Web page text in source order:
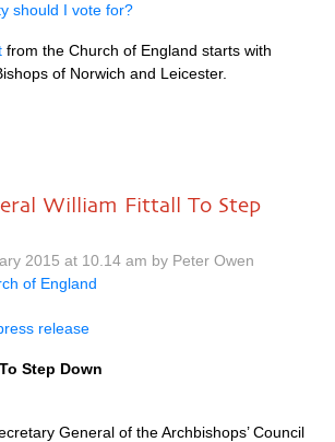
should I vote for?
from the Church of England starts with
of Norwich and Leicester.
William Fittall To Step
2015 at 10.14 am by Peter Owen
of England
release
Step Down
General of the Archbishops’ Council